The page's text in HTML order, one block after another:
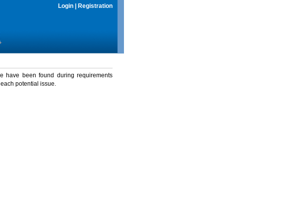
Login Registration
have been found during requirements
potential issue.